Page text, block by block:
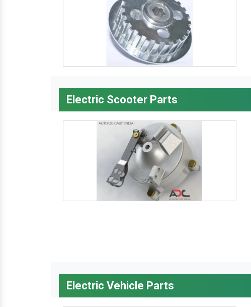
Electric Scooter Parts
Electric Vehicle Parts